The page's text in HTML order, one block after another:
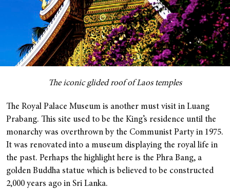
The iconic glided roof of Laos temples
The Royal Palace Museum is another must visit in Luang
Prabang. This site used to be the King’s residence until the
monarchy was overthrown by the Communist Party in 1975.
It was renovated into a museum displaying the royal life in
the past. Perhaps the highlight here is the Phra Bang, a
golden Buddha statue which is believed to be constructed
2,000 years ago in Sri Lanka.